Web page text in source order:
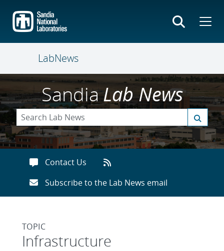
main
content
LabNews
SandiaLab News
Contact Us
Subscribe to the Lab News email
TOPIC
Articles found with Topic
Infrastructure